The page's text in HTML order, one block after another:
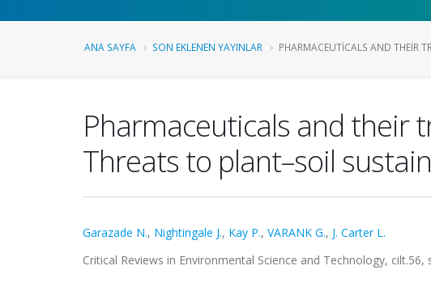
ANA SAYFA SON EKLENEN YAYINLAR PHARMACEUTICALS AND THEIR
Pharmaceuticals and their
Threats to plant–soil
Garazade N., Nightingale J., Kay P., VARANK G., J. Carter L.
Critical Reviews in Environmental Science and Technology, cilt.56,